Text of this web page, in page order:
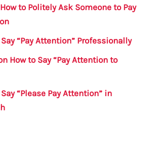
to Politely Ask Someone to Pay
“Pay Attention” Professionally
How to Say “Pay Attention to
“Please Pay Attention” in